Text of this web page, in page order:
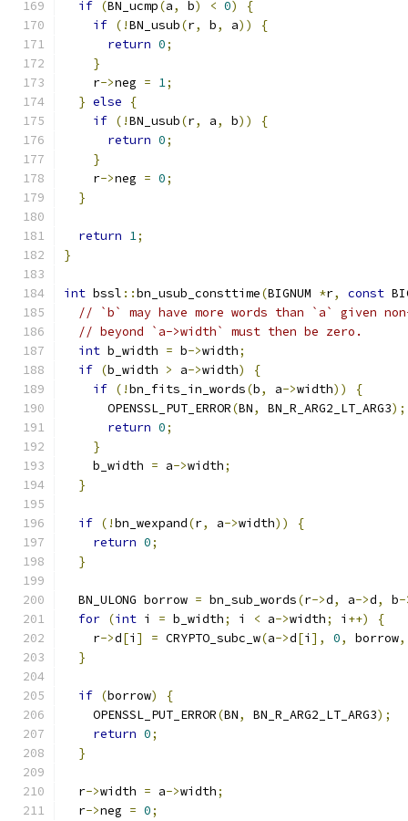
if (BN_ucmp(a, b) < 0)
{
if (!BN_usub(r, b, a))
{
return 0;
}
    r
->neg = 1;
} else
{
if (!BN_usub(r, a, b))
{
return 0;
}
    r
->neg = 0;
}
return 1;
}
int bssl ::bn_usub_consttime(BIGNUM *r, const
// `b` may have more words than `a` given
// beyond `a->width` must then be zero.
int b_width = b->width;
if (b_width > a->width)
{
if (!bn_fits_in_words(b, a->width))
{
      OPENSSL_PUT_ERROR
(BN, BN_R_ARG2_LT_ARG3);
return 0;
}
    b_width
= a->width;
}
if (!bn_wexpand(r, a->width))
{
return 0;
}
  BN_ULONG borrow
= bn_sub_words(r->d, a->d, b-
for (int i = b_width; i < a->width; i ++)
{
    r
->d[i ] = CRYPTO_subc_w(a->d[i ], 0, borrow,
}
if (borrow)
{
    OPENSSL_PUT_ERROR
(BN, BN_R_ARG2_LT_ARG3);
return 0;
}
  r
->width = a->width;
  r
->neg = 0;